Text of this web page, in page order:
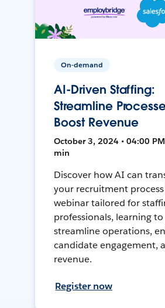
On-demand
AI-Driven Staffing:
Streamline
Boost Revenue
October 3, 2024 • 04:00 PM
min
Discover how AI can
your recruitment
webinar tailored for
professionals, learning to
streamline operations,
candidate engagement,
revenue.
Register now